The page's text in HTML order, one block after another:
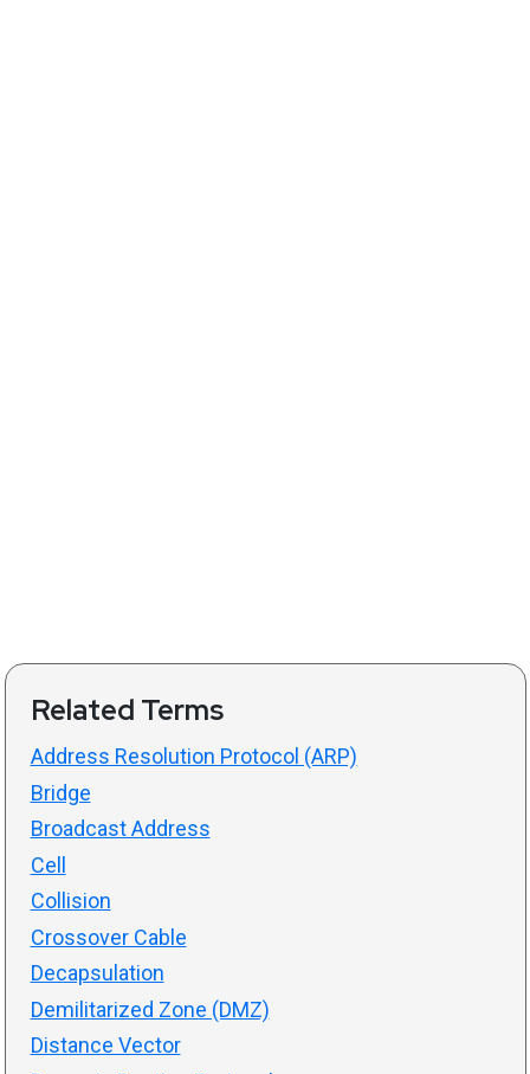
Related Terms
Address Resolution Protocol (ARP)
Bridge
Broadcast Address
Cell
Collision
Crossover Cable
Decapsulation
Demilitarized Zone (DMZ)
Distance Vector